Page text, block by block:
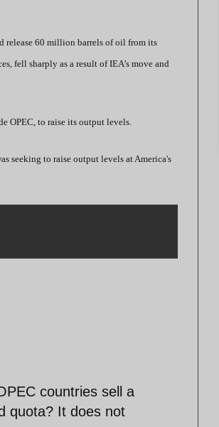
release 60 million barrels of oil from its
fell sharply as a result of IEA’s move and
OPEC, to raise its output levels.
seeking to raise output levels at America's
countries sell a
quota? It does not